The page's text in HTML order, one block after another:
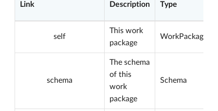
Link Description Type
self
This work
package
WorkPackage
schema
The schema
of this
work
package
Schema